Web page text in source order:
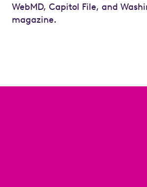
WebMD, Capitol File, and
magazine.